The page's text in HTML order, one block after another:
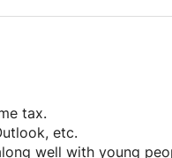
tax.
etc.
well with young